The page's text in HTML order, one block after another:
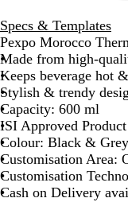
Specs & Templates
Pexpo Morocco
Made from high-
Keeps beverage hot
Stylish & trendy
Capacity: 600 ml
ISI Approved Product
Colour: Black & Grey
Customisation Area:
Customisation
Cash on Delivery